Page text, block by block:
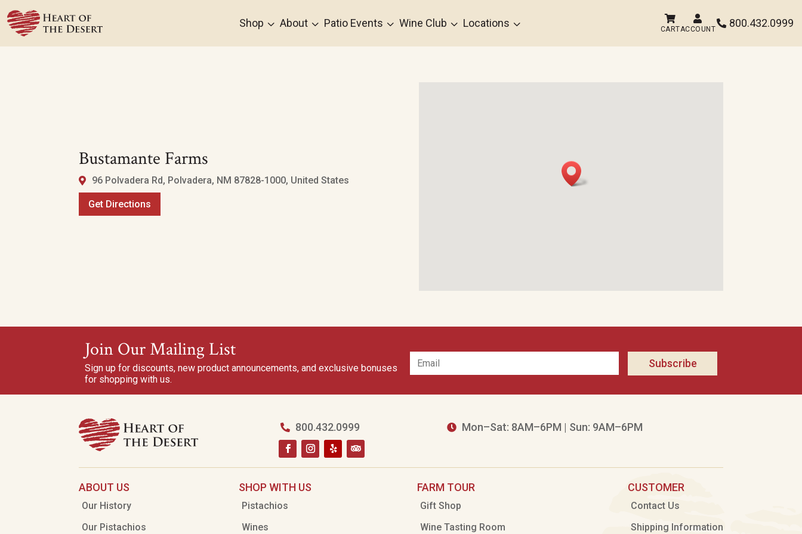
3
Shop 3
About 3
Patio Events 3
Wine Club 3
Locations 
CART

ACCOUNT
 800.432.0999
Bustamante Farms
96 Polvadera Rd, Polvadera, NM 87828-1000, United States
Get Directions
Join Our Mailing List
Sign up for discounts, new product announcements, and exclusive bonuses
for shopping with us.
Subscribe
 800.432.0999  Mon–Sat: 8AM–6PM | Sun: 9AM–6PM
ABOUT US
Our History
Our Pistachios
SHOP WITH US
Pistachios
Wines
FARM TOUR
Gift Shop
Wine Tasting Room
CUSTOMER
Contact Us
Shipping Information